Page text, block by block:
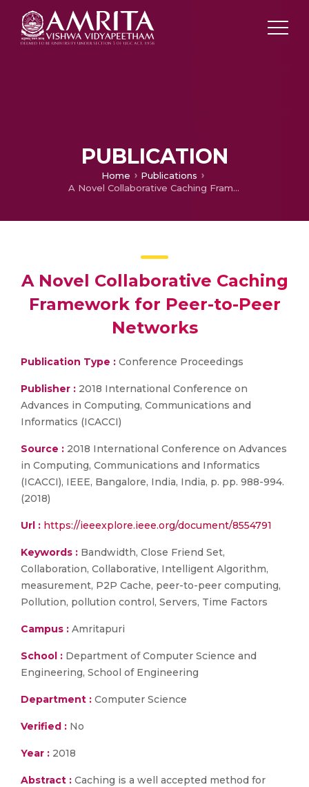
PUBLICATION
Home
Publications
A Novel Collaborative Caching Framework for Peer-to-Peer Networks
A Novel Collaborative Caching
Framework for Peer-to-Peer
Networks
Publication Type : Conference Proceedings
Publisher : 2018 International Conference on
Advances in Computing, Communications and
Informatics (ICACCI)
Source : 2018 International Conference on Advances
in Computing, Communications and Informatics
(ICACCI), IEEE, Bangalore, India, India, p. pp. 988-994.
(2018)
Url : https://ieeexplore.ieee.org/document/8554791
Keywords : Bandwidth, Close Friend Set,
Collaboration, Collaborative, Intelligent Algorithm,
measurement, P2P Cache, peer-to-peer computing,
Pollution, pollution control, Servers, Time Factors
Campus : Amritapuri
School : Department of Computer Science and
Engineering, School of Engineering
Department : Computer Science
Verified : No
Year : 2018
Abstract : Caching is a well accepted method for